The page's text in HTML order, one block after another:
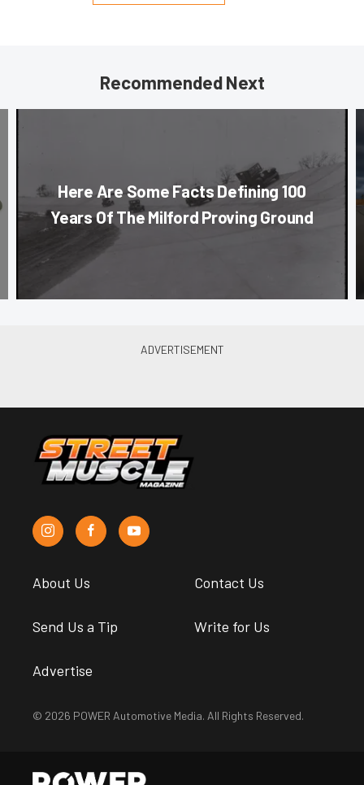
Recommended Next
Here Are Some Facts Defining 100
Years Of The Milford Proving Ground
About Us Contact Us
Send Us a Tip Write for Us
Advertise
© 2026 POWER Automotive Media. All Rights Reserved.